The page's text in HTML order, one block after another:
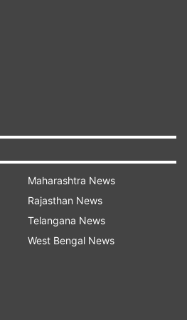
threatened them and got
of Sahasalampur village
marriage, Pankaj took
she said in the
to have physical
laws -- Pankaj and
lock her in the house,
on her to have
Pankaj.
from her in-laws' house and
After this, the mother
Maharashtra News
Rajasthan News
Telangana News
West Bengal News